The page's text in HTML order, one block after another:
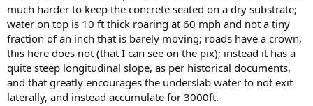
much harder to keep the concrete seated on a dry substrate;
water on top is 10 ft thick roaring at 60 mph and not a tiny
fraction of an inch that is barely moving; roads have a crown,
this here does not (that I can see on the pix); instead it has a
quite steep longitudinal slope, as per historical documents,
and that greatly encourages the underslab water to not exit
laterally, and instead accumulate for 3000ft.